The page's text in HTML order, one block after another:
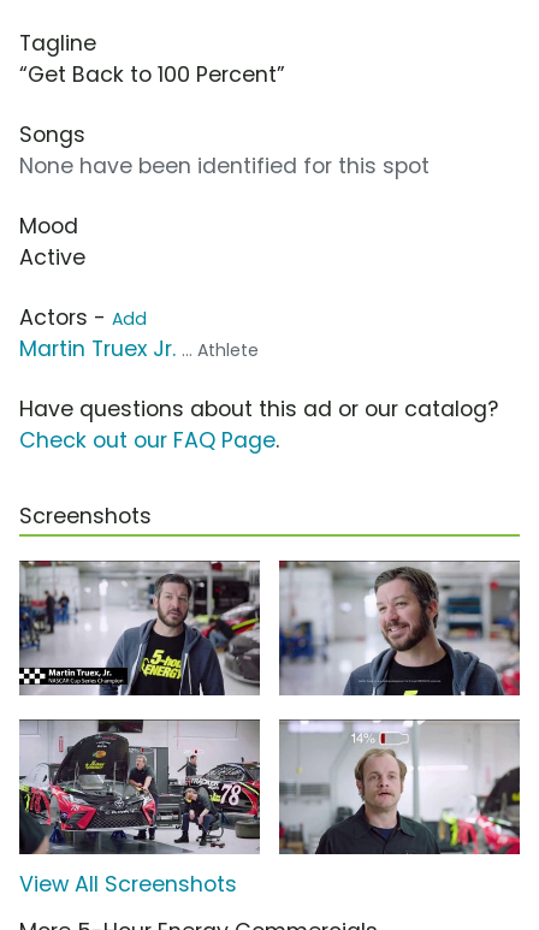
Tagline
“Get Back to 100 Percent”
Songs
None have been identified for this spot
Mood
Active
Actors - Add
Martin Truex Jr. ... Athlete
Have questions about this ad or our catalog?
Check out our FAQ Page.
Screenshots
View All Screenshots